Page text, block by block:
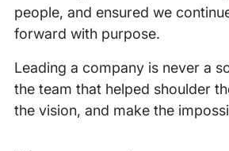
people, and ensured we
forward with purpose.
Leading a company is never a
the team that helped shoulder
the vision, and make the